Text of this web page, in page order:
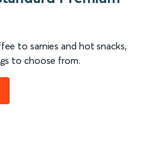
to sarnies and hot snacks,
to choose from.